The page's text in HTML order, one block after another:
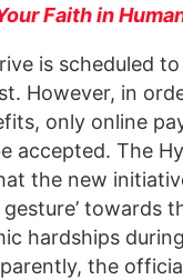
Faith in
is scheduled
However, in
only online
accepted. The
the new
gesture’ towards
hardships
the